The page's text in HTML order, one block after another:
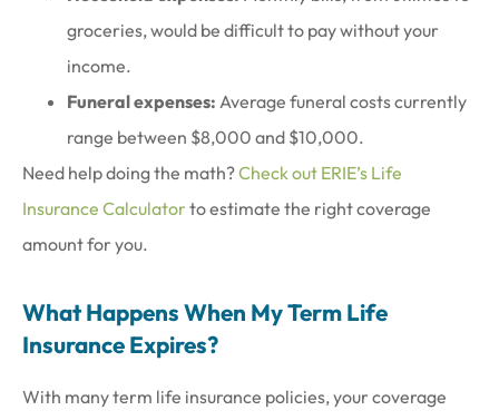
groceries, would be difficult to pay without your
income.
Funeral expenses: Average funeral costs currently
range between $8,000 and $10,000.
Need help doing the math?Check out ERIE’s Life
Insurance Calculatorto estimate the right coverage
amount for you.
What Happens When My Term Life
Insurance Expires?
With many term life insurance policies, your coverage